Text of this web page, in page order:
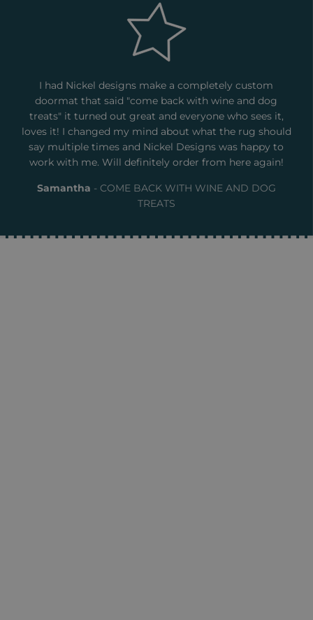
I had Nickel designs make a completely custom
doormat that said "come back with wine and dog
treats" it turned out great and everyone who sees it,
loves it! I changed my mind about what the rug should
say multiple times and Nickel Designs was happy to
work with me. Will definitely order from here again!
Samantha
COME BACK WITH WINE AND DOG
TREATS